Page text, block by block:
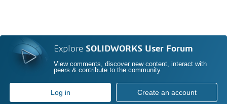
Explore SOLIDWORKS User Forum
View comments, discover new content, interact with
peers & contribute to the community
Log in Create an account